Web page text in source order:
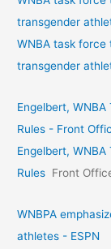
transgender
WNBA task force
transgender
Engelbert,
Rules - Front
Engelbert,
Rules Front
WNBPA
athletes - ESPN